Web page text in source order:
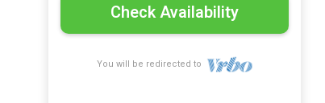
Check Availability
You will be redirected to